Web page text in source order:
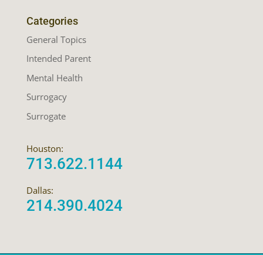
Categories
General Topics
Intended Parent
Mental Health
Surrogacy
Surrogate
Houston:
713.622.1144
Dallas:
214.390.4024